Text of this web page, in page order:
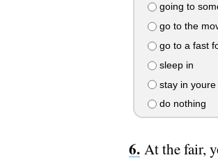
going to
go to the
go to a fast
sleep in
stay in youre
do nothing
At the fair,